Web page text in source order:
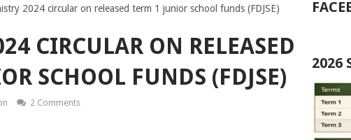
2024 circular on released term 1 junior school funds (FDJSE)
CIRCULAR ON RELEASED
SCHOOL FUNDS (FDJSE)
2 Comments
2026